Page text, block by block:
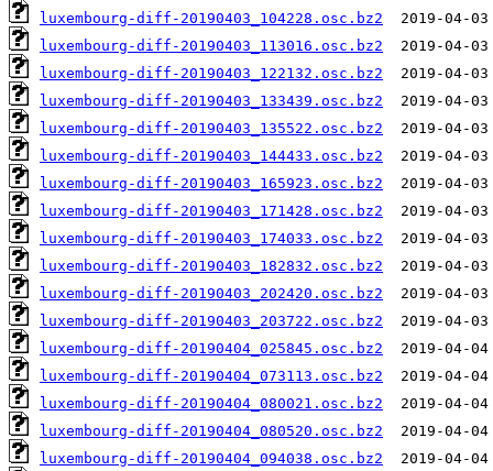
luxembourg-diff-20190403_104228.osc.bz2
luxembourg-diff-20190403_113016.osc.bz2
luxembourg-diff-20190403_122132.osc.bz2
luxembourg-diff-20190403_133439.osc.bz2
luxembourg-diff-20190403_135522.osc.bz2
luxembourg-diff-20190403_144433.osc.bz2
luxembourg-diff-20190403_165923.osc.bz2
luxembourg-diff-20190403_171428.osc.bz2
luxembourg-diff-20190403_174033.osc.bz2
luxembourg-diff-20190403_182832.osc.bz2
luxembourg-diff-20190403_202420.osc.bz2
luxembourg-diff-20190403_203722.osc.bz2
luxembourg-diff-20190404_025845.osc.bz2
luxembourg-diff-20190404_073113.osc.bz2
luxembourg-diff-20190404_080021.osc.bz2
luxembourg-diff-20190404_080520.osc.bz2
luxembourg-diff-20190404_094038.osc.bz2